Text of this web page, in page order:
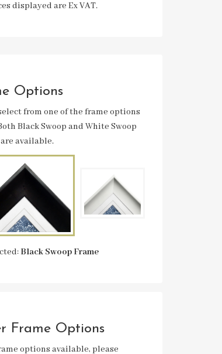
displayed are Ex VAT.
Options
from one of the frame options
Black Swoop and White Swoop
available.
Black Swoop Frame
Frame Options
options available, please